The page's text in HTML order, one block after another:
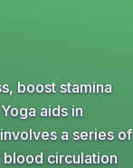
boost stamina
aids in
a series of
blood circulation